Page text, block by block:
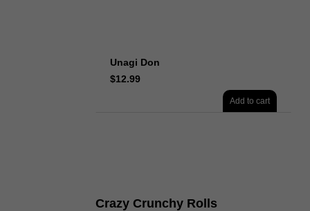
Unagi Don
$12.99
Add to cart
Crazy Crunchy Rolls